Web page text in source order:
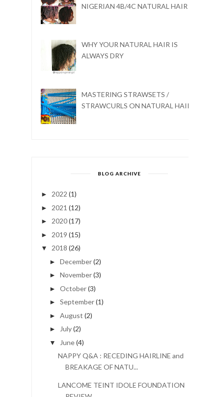
NIGERIAN 4B/4C NATURAL HAIR
WHY YOUR NATURAL HAIR IS
ALWAYS DRY
MASTERING STRAWSETS /
STRAWCURLS ON NATURAL HAIR
BLOG ARCHIVE
► 2022 (1)
► 2021 (12)
► 2020(17)
► 2019 (15)
▼ 2018 (26)
► December(2)
► November(3)
► October(3)
► September(1)
► August (2)
► July(2)
▼ June(4)
NAPPY Q&A : RECEDING HAIRLINE and
BREAKAGE OF NATU...
LANCOME TEINT IDOLE FOUNDATION